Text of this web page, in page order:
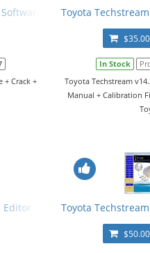
+ Crack + Manual
+ Crack +
Toyota
$35.00
In Stock
Toyota Techstream
Manual + Calibration
Editor Toyota
$50.00